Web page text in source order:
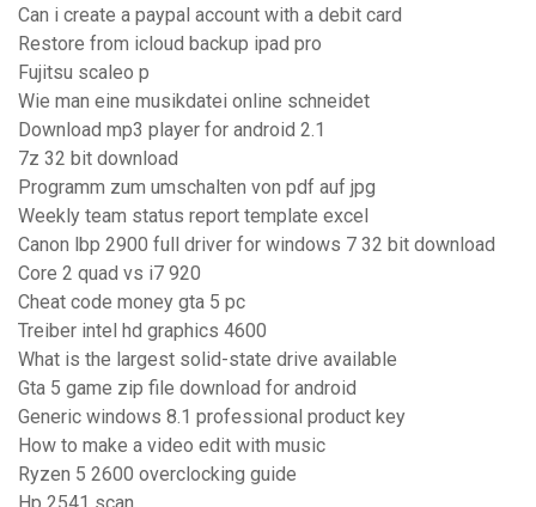
Can i create a paypal account with a debit card
Restore from icloud backup ipad pro
Fujitsu scaleo p
Wie man eine musikdatei online schneidet
Download mp3 player for android 2.1
7z 32 bit download
Programm zum umschalten von pdf auf jpg
Weekly team status report template excel
Canon lbp 2900 full driver for windows 7 32 bit download
Core 2 quad vs i7 920
Cheat code money gta 5 pc
Treiber intel hd graphics 4600
What is the largest solid-state drive available
Gta 5 game zip file download for android
Generic windows 8.1 professional product key
How to make a video edit with music
Ryzen 5 2600 overclocking guide